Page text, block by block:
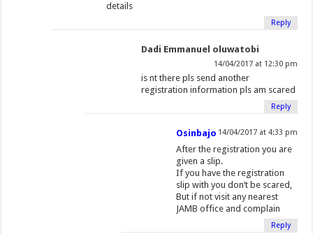
details
Reply
Dadi Emmanuel oluwatobi
14/04/2017 at 12:30 pm
is nt there pls send another
registration information pls am scared
Reply
Osinbajo 14/04/2017 at 4:33 pm
After the registration you are
given a slip.
If you have the registration
slip with you don’t be scared,
But if not visit any nearest
JAMB office and complain
Reply